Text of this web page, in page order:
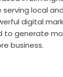
local
digital
to generate
business.